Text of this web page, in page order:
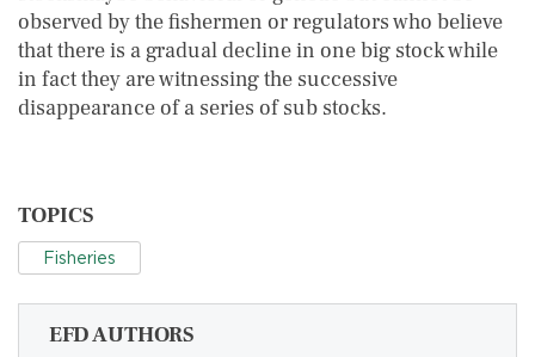
observed by the fishermen or regulators who believe
that there is a gradual decline in one big stock while
in fact they are witnessing the successive
disappearance of a series of sub stocks.
TOPICS
Fisheries
EFD AUTHORS